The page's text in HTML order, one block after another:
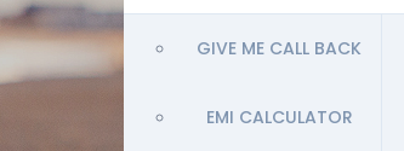
GIVE ME CALL BACK
EMI CALCULATOR